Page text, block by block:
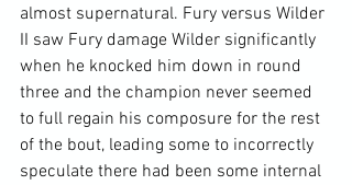
almost supernatural. Fury versus Wilder
II saw Fury damage Wilder significantly
when he knocked him down in round
three and the champion never seemed
to full regain his composure for the rest
of the bout, leading some to incorrectly
speculate there had been some internal